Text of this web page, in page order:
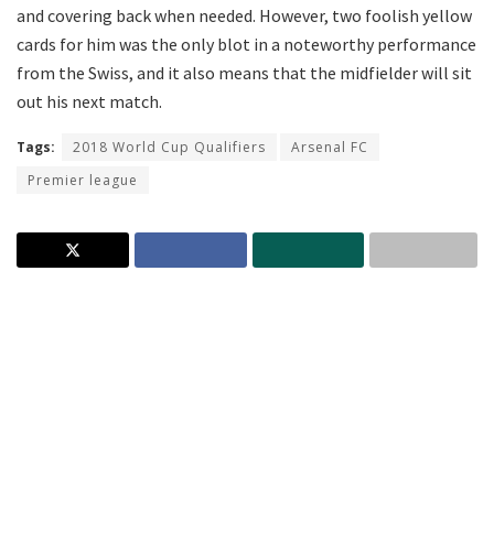
and covering back when needed. However, two foolish yellow
cards for him was the only blot in a noteworthy performance
from the Swiss, and it also means that the midfielder will sit
out his next match.
Tags: 2018 World Cup Qualifiers
Arsenal FC
Premier league